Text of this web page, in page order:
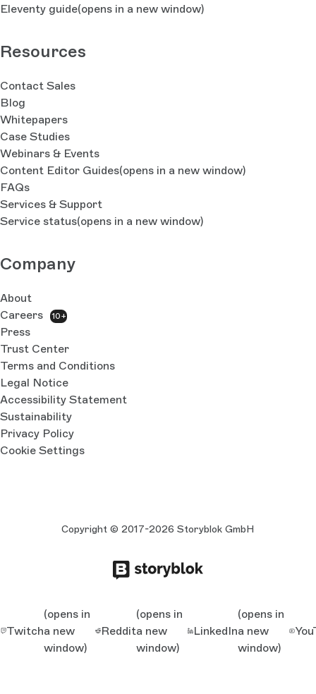
Eleventy guide(opens in a new window)
Resources
Contact Sales
Blog
Whitepapers
Case Studies
Webinars & Events
Content Editor Guides(opens in a new window)
FAQs
Services & Support
Service status(opens in a new window)
Company
About
Careers
10+
Press
Trust Center
Terms and Conditions
Legal Notice
Accessibility Statement
Sustainability
Privacy Policy
Cookie Settings
Copyright © 2017-2026 Storyblok GmbH
Twitch
(opens in
a new
window)
Reddit
(opens in
a new
window)
LinkedIn
(opens in
a new
window)